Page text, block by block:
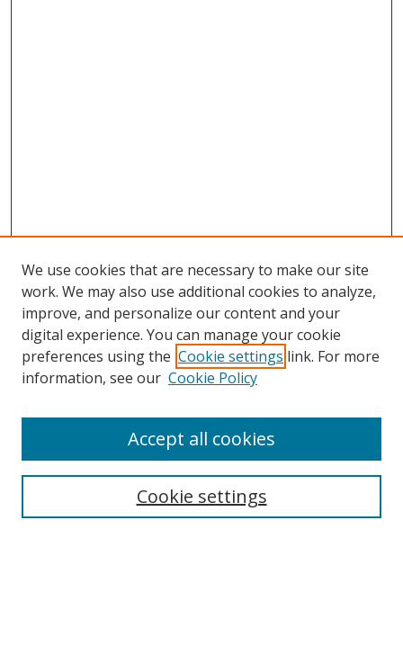
We use cookies that are necessary to make our site
work. We may also use additional cookies to analyze,
improve, and personalize our content and your
digital experience. You can manage your cookie
preferences using the Cookie settings link. For more
information, see our Cookie Policy
Cookie settings
Accept all cookies